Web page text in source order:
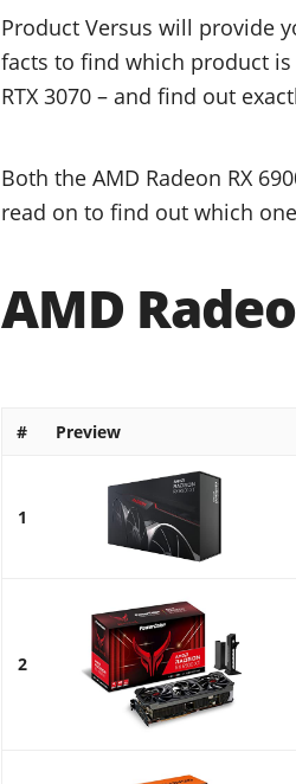
Product Versus will provide
facts to find which product is
RTX 3070 – and find out
Both the AMD Radeon RX
read on to find out which
AMD
# Preview
1
2